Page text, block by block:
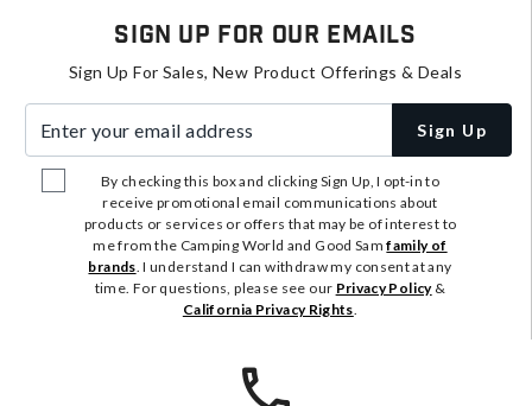
Sign Up For Our Emails
Sign Up For Sales, New Product Offerings & Deals
Sign Up
By checking this box and clicking Sign Up, I opt-in to
receive promotional email communications about
products or services or offers that may be of interest to
me from the Camping World and Good Samfamily of
brands. I understand I can withdraw my consent at any
time. For questions, please see our Privacy Policy&
California Privacy Rights.